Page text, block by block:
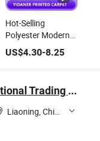
Hot-Selling
Polyester Modern
Area Rugs for
Home and
Camping Use
US$4.30-8.25
Dalian Mairkey International Trading Co., Ltd.
Liaoning, China